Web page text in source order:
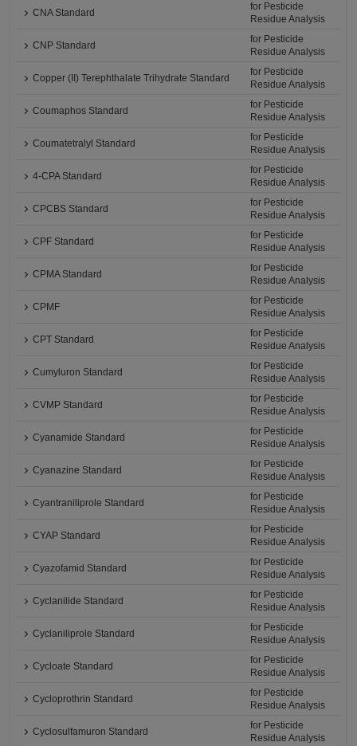
CNA Standard
for Pesticide
Residue Analysis
CNP Standard
for Pesticide
Residue Analysis
Copper (II) Terephthalate Trihydrate Standard
for Pesticide
Residue Analysis
Coumaphos Standard
for Pesticide
Residue Analysis
Coumatetralyl Standard
for Pesticide
Residue Analysis
4-CPA Standard
for Pesticide
Residue Analysis
CPCBS Standard
for Pesticide
Residue Analysis
CPF Standard
for Pesticide
Residue Analysis
CPMA Standard
for Pesticide
Residue Analysis
CPMF
for Pesticide
Residue Analysis
CPT Standard
for Pesticide
Residue Analysis
Cumyluron Standard
for Pesticide
Residue Analysis
CVMP Standard
for Pesticide
Residue Analysis
Cyanamide Standard
for Pesticide
Residue Analysis
Cyanazine Standard
for Pesticide
Residue Analysis
Cyantraniliprole Standard
for Pesticide
Residue Analysis
CYAP Standard
for Pesticide
Residue Analysis
Cyazofamid Standard
for Pesticide
Residue Analysis
Cyclanilide Standard
for Pesticide
Residue Analysis
Cyclaniliprole Standard
for Pesticide
Residue Analysis
Cycloate Standard
for Pesticide
Residue Analysis
Cycloprothrin Standard
for Pesticide
Residue Analysis
Cyclosulfamuron Standard
for Pesticide
Residue Analysis